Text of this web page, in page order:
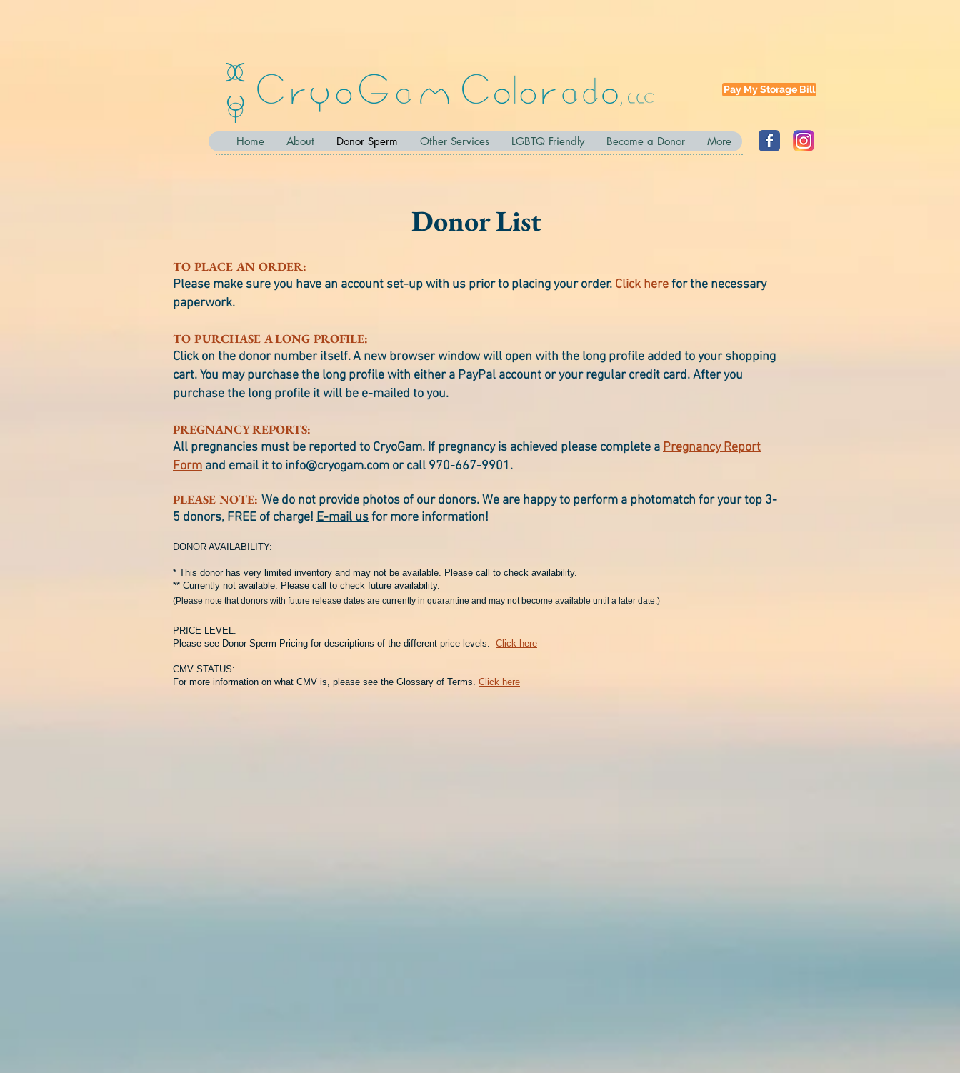
Pay My Storage Bill
Home About Donor Sperm Other Services LGBTQ Friendly Become a Donor More
Donor List
TO PLACE AN ORDER:
Please make sure you have an account set-up with us prior to placing your order. Click herefor the necessary
paperwork.
TO PURCHASE A LONG PROFILE:
Click on the donor number itself. A new browser window will open with the long profile added to your shopping
cart. You may purchase the long profile with either a PayPal account or your regular credit card. After you
purchase the long profile it will be e-mailed to you.
PREGNANCY REPORTS:
All pregnancies must be reported to CryoGam. If pregnancy is achieved please complete a Pregnancy Report
Form and email it to info@cryogam.com or call 970-667-9901.
PLEASE NOTE: We do not provide photos of our donors. We are happy to perform a photomatch for your top 3-
5 donors, FREE of charge! E-mail usfor more information!
DONOR AVAILABILITY:
* This donor has very limited inventory and may not be available. Please call to check availability.
** Currently not available. Please call to check future availability.
(Please note that donors with future release dates are currently in quarantine and may not become available until a later date.)
PRICE LEVEL:
Please see Donor Sperm Pricing for descriptions of the different price levels. Click here
CMV STATUS:
For more information on what CMV is, please see the Glossary of Terms. Click here